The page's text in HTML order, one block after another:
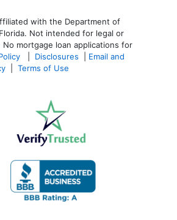
with the Department of
Not intended for legal or
mortgage loan applications for
Disclosures
Email and
Terms of Use